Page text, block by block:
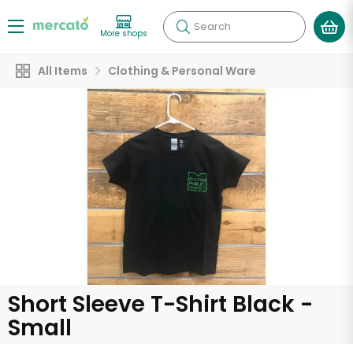
More shops Search
All Items Clothing & Personal Ware
Short Sleeve T-Shirt Black -
Small